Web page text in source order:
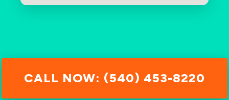
CALL NOW: (540) 453-8220